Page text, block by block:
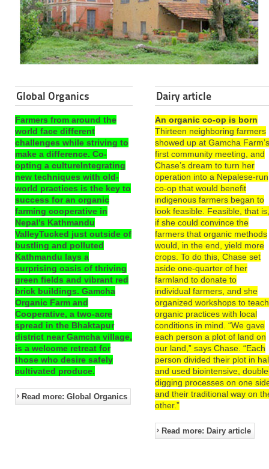
Global Organics
Farmers from around the
world face different
challenges while striving to
make a difference. Co-
opting a cultureIntegrating
new techniques with old-
world practices is the key to
success for an organic
farming cooperative in
Nepal’s Kathmandu
ValleyTucked just outside of
bustling and polluted
Kathmandu lays a
surprising oasis of thriving
green fields and vibrant red
brick buildings. Gamcha
Organic Farm and
Cooperative, a two-acre
spread in the Bhaktapur
district near Gamcha village,
is a welcome retreat for
those who desire safely
cultivated produce.
Read more: Global Organics
Dairy article
An organic co-op is born
Thirteen neighboring farmers
showed up at Gamcha
first community meeting, and
Chase’s dream to turn her
operation into a Nepalese-run
co-op that would benefit
indigenous farmers began to
look feasible. Feasible, that
if she could convince the
farmers that organic methods
would, in the end, yield more
crops. To do this, Chase set
aside one-quarter of her
farmland to donate to
individual farmers, and she
organized workshops to teach
organic practices with local
conditions in mind. “We gave
each person a plot of land on
our land,” says Chase. “Each
person divided their plot in
and used biointensive,
digging processes on one
and their traditional way on
other.”
Read more: Dairy article